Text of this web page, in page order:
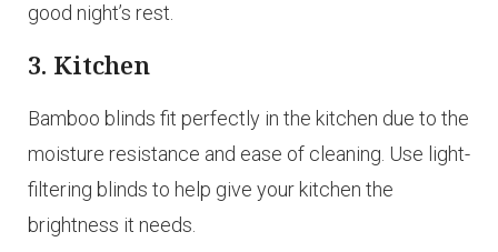
good night’s rest.
3. Kitchen
Bamboo blinds fit perfectly in the kitchen due to the
moisture resistance and ease of cleaning. Use light-
filtering blinds to help give your kitchen the
brightness it needs.